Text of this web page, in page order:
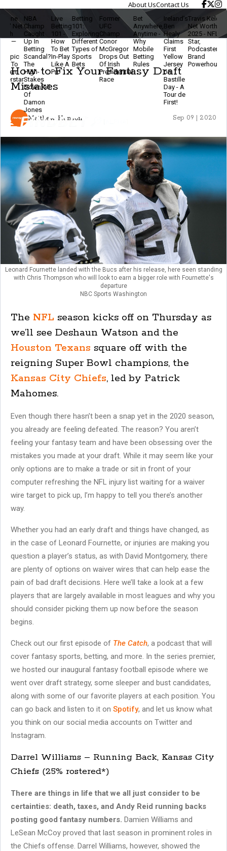
About UsContact Us
NBA
Champ
Caught
Up In
Scandal?
High-
Stakes
Downfall
Jones
Live
Betting
101 -
How
To Bet
In-Play
Like A
Pro
Betting
101:
Exploring
Different
Types of
Sports
Bets
Former
UFC
Champ
Conor
McGregor
Drops Out
Of Irish
Presidential
Bet
Anywhere,
Anytime -
Why
Mobile
Betting
Rules
Ireland’s
Ben
Healy
Claims
First
Yellow
Jersey
on
Travis Kelce
Net Worth
2025 - NFL
Star,
Podcaster &
Brand
Powerhouse
The
Ethics
Of
Betting
- Stay
Smart
How to Fix Your Fantasy Draft
Mistakes
Matthew Hanson Sep 09 | 2020
Leonard Fournette landed with the Bucs after his release, here seen standing
with Chris Thompson who will look to earn a bigger role with Fournette's
departure
NBC Sports Washington
The NFL season kicks off on Thursday as
we’ll see Deshaun Watson and the
Houston Texans square off with the
reigning Super Bowl champions, the
Kansas City Chiefs, led by Patrick
Mahomes.
Even though there hasn’t been a snap yet in the 2020 season,
you already are feeling defeated. The reason? You aren’t
feeling your fantasy team and have been obsessing over the
mistakes you made at your draft. While it may seem like your
only options are to make a trade or sit in front of your
computer refreshing the NFL injury list waiting for a waiver
wire target to pick up, I’m happy to tell you there’s another
way.
Whether you had an early draft and things have changed, as
in the case of Leonard Fournette, or injuries are making you
question a player’s status, as with David Montgomery, there
are plenty of options on waiver wires that can help ease the
pain of bad draft decisions. Here we’ll take a look at a few
players that are largely available in most leagues and why you
should consider picking them up now before the season
begins.
Check out our first episode of The Catch, a podcast that will
cover fantasy sports, betting, and more. In the series premier,
we hosted our inaugural fantasy football episode where we
went over draft strategy, some sleeper and bust candidates,
along with some of our favorite players at each position. You
can go back and listen to it on Spotify, and let us know what
you think on our social media accounts on Twitter and
Instagram.
Darrel Williams – Running Back, Kansas City
Chiefs (25% rostered*)
There are things in life that we all just consider to be
certainties: death, taxes, and Andy Reid running backs
posting good fantasy numbers. Damien Williams and
LeSean McCoy proved that last season in prominent roles in
the Chiefs offense. Darrel Williams, however, showed the